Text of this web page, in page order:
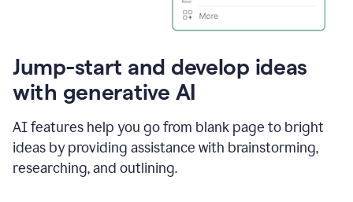
Jump-start and develop ideas
with generative AI
AI features help you go from blank page to bright
ideas by providing assistance with brainstorming,
researching, and outlining.